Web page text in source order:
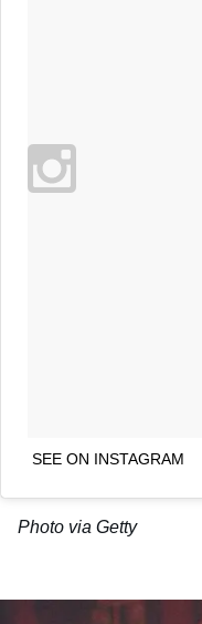
SEE ON INSTAGRAM
Photo via Getty